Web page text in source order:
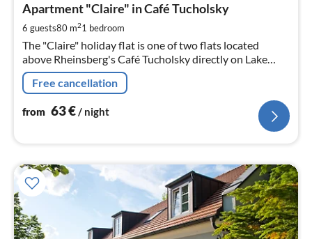
Apartment "Claire" in Café Tucholsky
6 guests80 m21 bedroom
The "Claire" holiday flat is one of two flats located
above Rheinsberg's Café Tucholsky directly on Lake
Grienerick.
Free cancellation
from 63€/ night